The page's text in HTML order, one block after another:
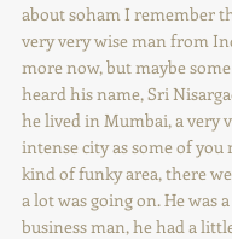
about soham I remember
very very wise man from
more now, but maybe
heard his name, Sri
he lived in Mumbai, a very
intense city as some of you
kind of funky area, there
a lot was going on. He was
business man, he had a